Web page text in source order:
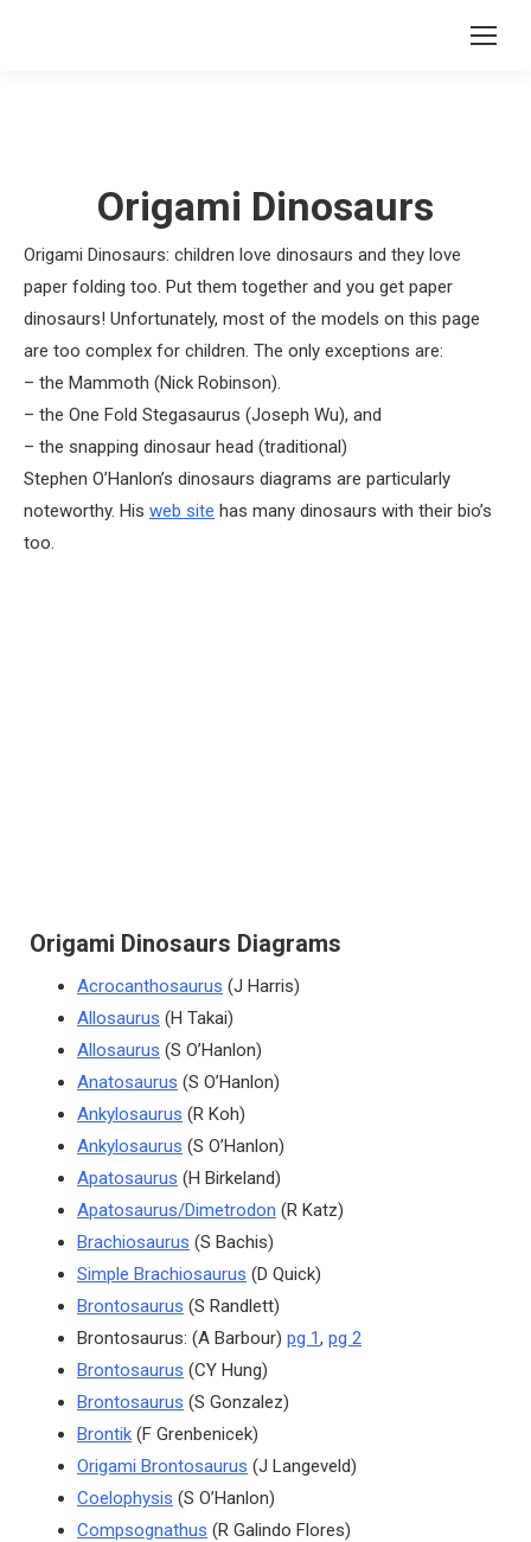
Origami Dinosaurs
Origami Dinosaurs: children love dinosaurs and they love
paper folding too. Put them together and you get paper
dinosaurs! Unfortunately, most of the models on this page
are too complex for children. The only exceptions are:
– the Mammoth (Nick Robinson).
– the One Fold Stegasaurus (Joseph Wu), and
– the snapping dinosaur head (traditional)
Stephen O’Hanlon’s dinosaurs diagrams are particularly
noteworthy. His web site has many dinosaurs with their bio’s
too.
Origami Dinosaurs Diagrams
Acrocanthosaurus (J Harris)
Allosaurus (H Takai)
Allosaurus (S O’Hanlon)
Anatosaurus (S O’Hanlon)
Ankylosaurus (R Koh)
Ankylosaurus (S O’Hanlon)
Apatosaurus (H Birkeland)
Apatosaurus/Dimetrodon (R Katz)
Brachiosaurus (S Bachis)
Simple Brachiosaurus (D Quick)
Brontosaurus (S Randlett)
Brontosaurus: (A Barbour) pg 1, pg 2
Brontosaurus (CY Hung)
Brontosaurus (S Gonzalez)
Brontik (F Grenbenicek)
Origami Brontosaurus (J Langeveld)
Coelophysis (S O’Hanlon)
Compsognathus (R Galindo Flores)